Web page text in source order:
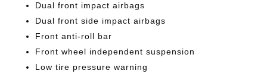
Dual front impact airbags
Dual front side impact airbags
Front anti-roll bar
Front wheel independent suspension
Low tire pressure warning